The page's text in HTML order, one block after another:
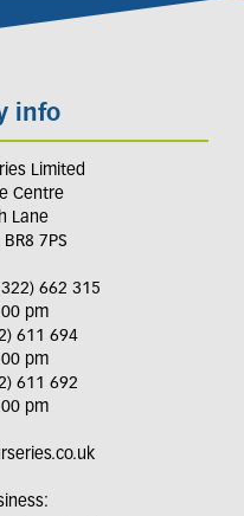
info
Limited
Centre
Lane
7PS
662 315
pm
611 694
pm
611 692
pm